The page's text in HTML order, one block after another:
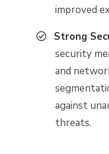
improved
Strong
security
and
against
threats.